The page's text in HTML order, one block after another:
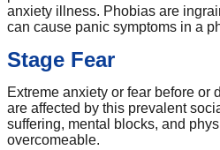
anxiety illness. Phobias are
can cause panic symptoms in a
Stage Fear
Extreme anxiety or fear before
are affected by this prevalent
suffering, mental blocks, and
overcomeable.